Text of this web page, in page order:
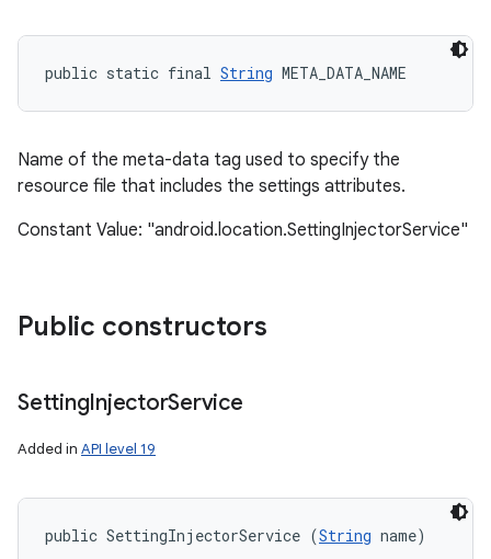
public static final String META_DATA_NAME
Name of the meta-data tag used to specify the
resource file that includes the settings attributes.
Constant Value: "android.location.SettingInjectorService"
Public constructors
SettingInjectorService
Added in API level 19
public SettingInjectorService (String name)